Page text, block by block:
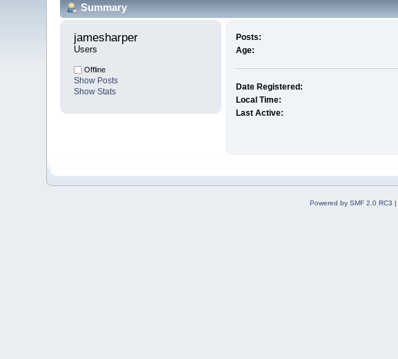
Summary
jamesharper
Users
Offline
Show Posts
Show Stats
Posts:
Age:
Date Registered:
Local Time:
Last Active:
Powered by SMF 2.0 RC3 |